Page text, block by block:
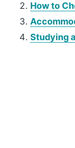
How to
Studying